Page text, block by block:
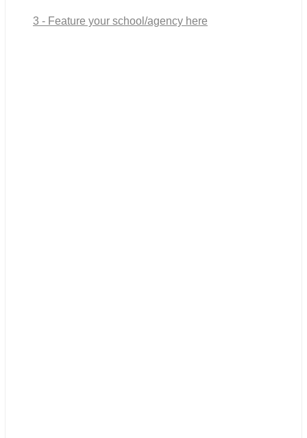
3 - Feature your school/agency here